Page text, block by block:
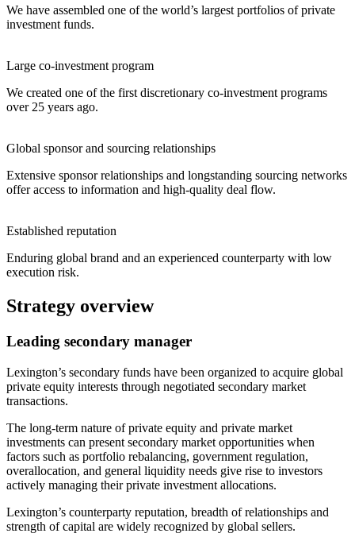
We have assembled one of the world’s largest portfolios of private
investment funds.
Large co-investment program
We created one of the first discretionary co-investment programs
over 25 years ago.
Global sponsor and sourcing relationships
Extensive sponsor relationships and longstanding sourcing networks
offer access to information and high-quality deal flow.
Established reputation
Enduring global brand and an experienced counterparty with low
execution risk.
Strategy overview
Leading secondary manager
Lexington’s secondary funds have been organized to acquire global
private equity interests through negotiated secondary market
transactions.
The long-term nature of private equity and private market
investments can present secondary market opportunities when
factors such as portfolio rebalancing, government regulation,
overallocation, and general liquidity needs give rise to investors
actively managing their private investment allocations.
Lexington’s counterparty reputation, breadth of relationships and
strength of capital are widely recognized by global sellers.